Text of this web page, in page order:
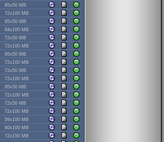
95x50 MB
72x100 MB
95x50 MB
84x100 MB
72x50 MB
72x100 MB
95x50 MB
72x100 MB
72x50 MB
72x100 MB
95x50 MB
72x100 MB
72x50 MB
72x100 MB
59x100 MB
60x100 MB
72x150 MB